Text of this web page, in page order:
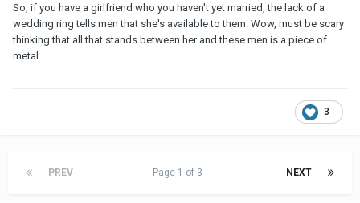
So, if you have a girlfriend who you haven't yet married, the lack of a
wedding ring tells men that she's available to them. Wow, must be scary
thinking that all that stands between her and these men is a piece of
metal.
3
PREV NEXT
Page 1 of 3